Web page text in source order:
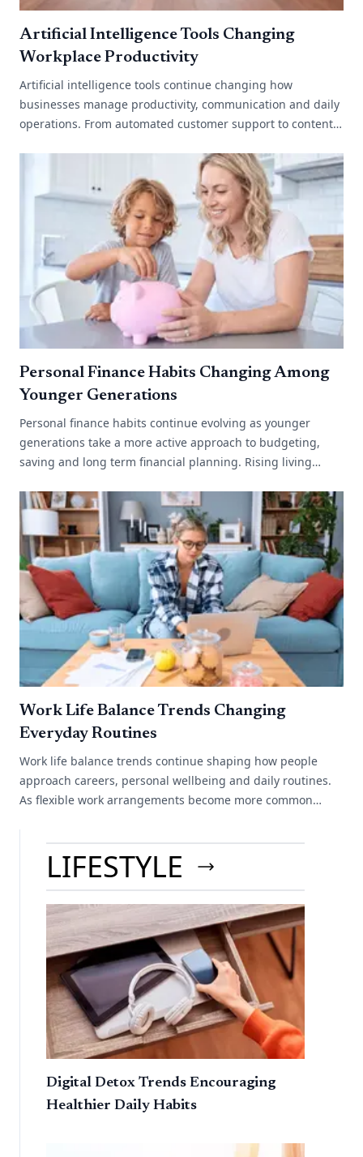
Artificial Intelligence Tools Changing
Workplace Productivity
Artificial intelligence tools continue changing how
businesses manage productivity, communication and daily
operations. From automated customer support to content
Personal Finance Habits Changing Among
Younger Generations
Personal finance habits continue evolving as younger
generations take a more active approach to budgeting,
saving and long term financial planning. Rising living
Work Life Balance Trends Changing
Everyday Routines
Work life balance trends continue shaping how people
approach careers, personal wellbeing and daily routines.
As flexible work arrangements become more common
LIFESTYLE
Digital Detox Trends Encouraging
Healthier Daily Habits